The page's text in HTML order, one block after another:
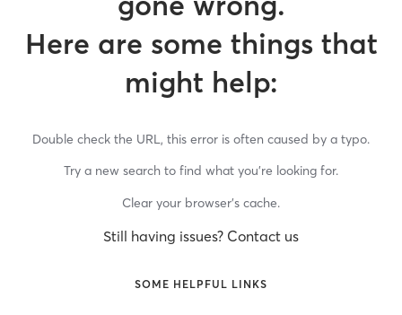
Here are some things that
might help:
Double check the URL, this error is often caused by a typo.
Try a new search to find what you’re looking for.
Clear your browser’s cache.
Still having issues? Contact us
SOME HELPFUL LINKS